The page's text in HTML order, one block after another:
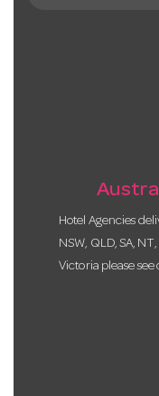
Hotel Agencies
NSW, QLD, SA,
Victoria please